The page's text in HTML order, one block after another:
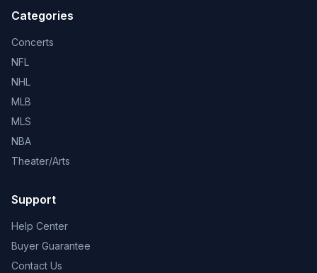
Categories
Concerts
NFL
NHL
MLB
MLS
NBA
Theater/Arts
Support
Help Center
Buyer Guarantee
Contact Us